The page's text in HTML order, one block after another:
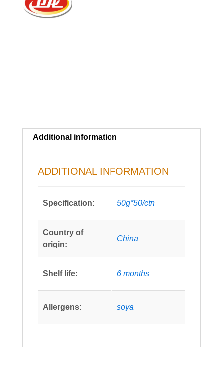
Additional information
ADDITIONAL INFORMATION
Specification: 50g*50/ctn
Country of
origin:
China
Shelf life: 6 months
Allergens: soya